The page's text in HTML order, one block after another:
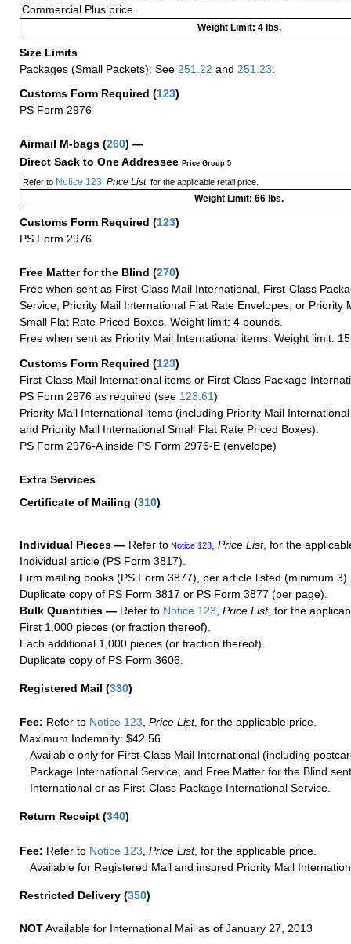
Commercial Plus price.
Weight Limit: 4 lbs.
Size Limits
Packages (Small Packets): See 251.22 and 251.23
Customs Form Required (123)
PS Form 2976
Airmail M-bags (260) —
Direct Sack to One Addressee Price Group 5
Refer to Notice 123 Price List, for the applicable retail price.
Weight Limit: 66 lbs.
Customs Form Required (123)
PS Form 2976
Free Matter for the Blind (270)
Free when sent as First-Class Mail International, First-Class
Service, Priority Mail International Flat Rate Envelopes, or Priority
Small Flat Rate Priced Boxes. Weight limit: 4 pounds.
Free when sent as Priority Mail International items. Weight limit:
Customs Form Required (123)
First-Class Mail International items or First-Class Package
PS Form 2976 as required (see 123.61)
Priority Mail International items (including Priority Mail
and Priority Mail International Small Flat Rate Priced Boxes):
PS Form 2976-A inside PS Form 2976-E (envelope)
Extra Services
Certificate of Mailing (310)
Individual Pieces — Refer to Notice 123 Price List, for the
Individual article (PS Form 3817).
Firm mailing books (PS Form 3877), per article listed (minimum 3).
Duplicate copy of PS Form 3817 or PS Form 3877 (per page).
Bulk Quantities — Refer to Notice 123 Price List, for the
First 1,000 pieces (or fraction thereof).
Each additional 1,000 pieces (or fraction thereof).
Duplicate copy of PS Form 3606.
Registered Mail (330)
Fee: Refer to Notice 123, Price List, for the applicable price.
Maximum Indemnity: $42.56
Available only for First-Class Mail International (including
Package International Service, and Free Matter for the Blind
International or as First-Class Package International Service.
Return Receipt (340)
Fee: Refer to Notice 123 Price List, for the applicable price.
Available for Registered Mail and insured Priority Mail
Restricted Delivery (350)
NOTAvailable for International Mail as of January 27, 2013